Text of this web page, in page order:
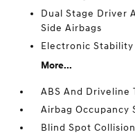
Dual Stage Driver
Side Airbags
Electronic Stability
More...
ABS And Driveline
Airbag Occupancy
Blind Spot